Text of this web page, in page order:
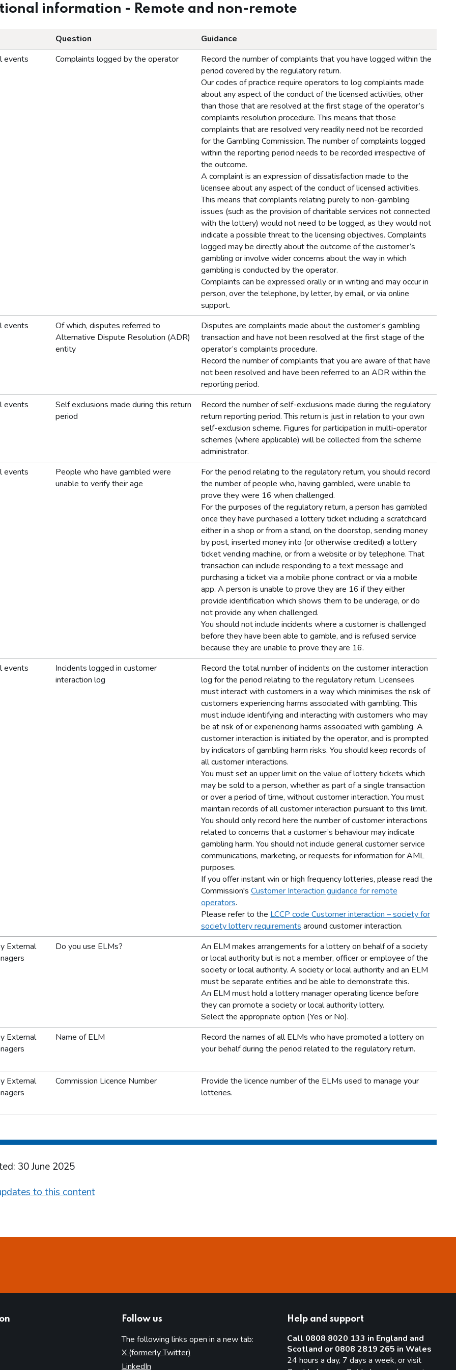
information - Remote and non-remote
Question
Guidance
events
Complaints logged by the operator
Record the number of complaints that you have logged within the
period covered by the regulatory return.
Our codes of practice require operators to log complaints made
about any aspect of the conduct of the licensed activities, other
than those that are resolved at the first stage of the operator’s
complaints resolution procedure. This means that those
complaints that are resolved very readily need not be recorded
for the Gambling Commission. The number of complaints logged
within the reporting period needs to be recorded irrespective of
the outcome.
A complaint is an expression of dissatisfaction made to the
licensee about any aspect of the conduct of licensed activities.
This means that complaints relating purely to non-gambling
issues (such as the provision of charitable services not connected
with the lottery) would not need to be logged, as they would not
indicate a possible threat to the licensing objectives. Complaints
logged may be directly about the outcome of the customer’s
gambling or involve wider concerns about the way in which
gambling is conducted by the operator.
Complaints can be expressed orally or in writing and may occur in
person, over the telephone, by letter, by email, or via online
support.
events
Of which, disputes referred to
Alternative Dispute Resolution (ADR)
entity
Disputes are complaints made about the customer’s gambling
transaction and have not been resolved at the first stage of the
operator’s complaints procedure.
Record the number of complaints that you are aware of that have
not been resolved and have been referred to an ADR within the
reporting period.
events
Self exclusions made during this return
period
Record the number of self-exclusions made during the regulatory
return reporting period. This return is just in relation to your own
self-exclusion scheme. Figures for participation in multi-operator
schemes (where applicable) will be collected from the scheme
administrator.
events
People who have gambled were
unable to verify their age
For the period relating to the regulatory return, you should record
the number of people who, having gambled, were unable to
prove they were 16 when challenged.
For the purposes of the regulatory return, a person has gambled
once they have purchased a lottery ticket including a scratchcard
either in a shop or from a stand, on the doorstop, sending money
by post, inserted money into (or otherwise credited) a lottery
ticket vending machine, or from a website or by telephone. That
transaction can include responding to a text message and
purchasing a ticket via a mobile phone contract or via a mobile
app. A person is unable to prove they are 16 if they either
provide identification which shows them to be underage, or do
not provide any when challenged.
You should not include incidents where a customer is challenged
before they have been able to gamble, and is refused service
because they are unable to prove they are 16.
events
Incidents logged in customer
interaction log
Record the total number of incidents on the customer interaction
log for the period relating to the regulatory return. Licensees
must interact with customers in a way which minimises the risk of
customers experiencing harms associated with gambling. This
must include identifying and interacting with customers who may
be at risk of or experiencing harms associated with gambling. A
customer interaction is initiated by the operator, and is prompted
by indicators of gambling harm risks. You should keep records of
all customer interactions.
You must set an upper limit on the value of lottery tickets which
may be sold to a person, whether as part of a single transaction
or over a period of time, without customer interaction. You must
maintain records of all customer interaction pursuant to this limit.
You should only record here the number of customer interactions
related to concerns that a customer’s behaviour may indicate
gambling harm. You should not include general customer service
communications, marketing, or requests for information for AML
purposes.
If you offer instant win or high frequency lotteries, please read the
Commission's Customer Interaction guidance for remote
operators.
Please refer to the LCCP code Customer interaction – society for
society lottery requirements around customer interaction.
External
Do you use ELMs?
An ELM makes arrangements for a lottery on behalf of a society
or local authority but is not a member, officer or employee of the
society or local authority. A society or local authority and an ELM
must be separate entities and be able to demonstrate this.
An ELM must hold a lottery manager operating licence before
they can promote a society or local authority lottery.
Select the appropriate option (Yes or No).
External
Name of ELM
Record the names of all ELMs who have promoted a lottery on
your behalf during the period related to the regulatory return.
External
Commission Licence Number
Provide the licence number of the ELMs used to manage your
lotteries.
30 June 2025
to this content
Follow us
The following links open in a new tab:
X (formerly Twitter)
LinkedIn
Help and support
Call 0808 8020 133 in England and
Scotland or 0808 2819 265 in Wales
24 hours a day, 7 days a week, or visit